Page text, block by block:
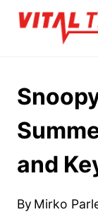
Skip
and
By Mirko